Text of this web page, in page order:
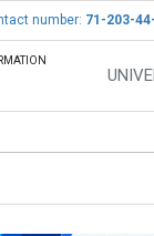
number: 71-203-